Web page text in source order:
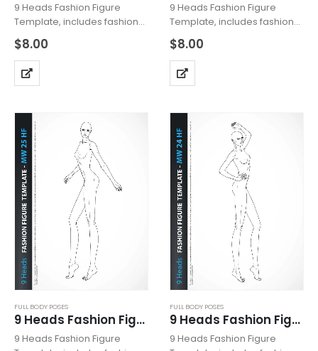
9 Heads Fashion Figure
Template, includes fashion
figure from the side view.
The template has all body
details. Croquis with heeled
feet for drawing shoes with
$8.00
9 Heads Fashion Figure
Template, includes fashion
figure from the side view.
The template has all body
details. Croquis with heeled
feet for drawing shoes with
$8.00
FULL BODY POSES
9 Heads Fashion Figure Template MW25HF
9 Heads Fashion Figure
FULL BODY POSES
9 Heads Fashion Figure Template MW24HF
9 Heads Fashion Figure